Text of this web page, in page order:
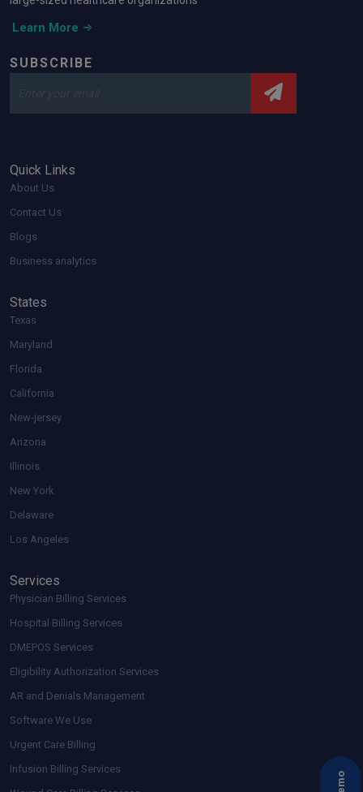
Learn More
SUBSCRIBE
Quick Links
About Us
Contact Us
Blogs
Business analytics
States
Texas
Maryland
Florida
California
New-jersey
Arizona
Illinois
New York
Delaware
Los Angeles
Services
Physician Billing Services
Hospital Billing Services
DMEPOS Services
Eligibility Authorization Services
AR and Denials Management
Software We Use
Urgent Care Billing
Infusion Billing Services